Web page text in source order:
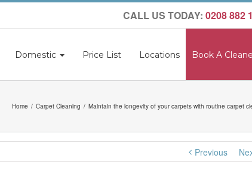
CALL US TODAY: 0208 882
Domestic Price List Locations Book A
Home Carpet Cleaning Maintain the longevity of your carpets with routine carpet
Previous